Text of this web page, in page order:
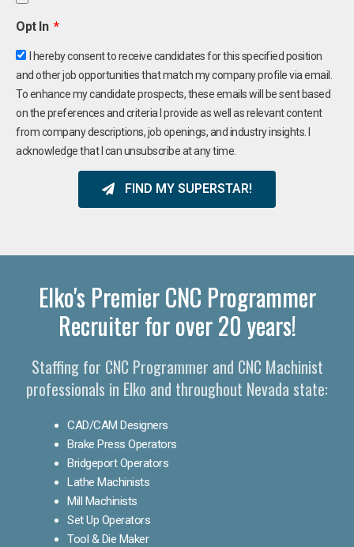
Opt In
I hereby consent to receive candidates for this specified position
and other job opportunities that match my company profile via email.
To enhance my candidate prospects, these emails will be sent based
on the preferences and criteria I provide as well as relevant content
from company descriptions, job openings, and industry insights. I
acknowledge that I can unsubscribe at any time.
FIND MY SUPERSTAR!
Elko's Premier CNC Programmer
Recruiter for over 20 years!
Staffing for CNC Programmer and CNC Machinist
professionals in Elko and throughout Nevada state:
CAD/CAM Designers
Brake Press Operators
Bridgeport Operators
Lathe Machinists
Mill Machinists
Set Up Operators
Tool & Die Maker